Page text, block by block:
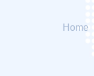
Home